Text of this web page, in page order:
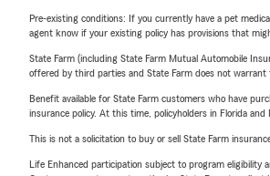
Pre-existing conditions: If you currently have a pet
agent know if your existing policy has provisions that
State Farm (including State Farm Mutual Automobile
offered by third parties and State Farm does not
Benefit available for State Farm customers who have
insurance policy. At this time, policyholders in Florida
This is not a solicitation to buy or sell State Farm
Life Enhanced participation subject to program eligibility